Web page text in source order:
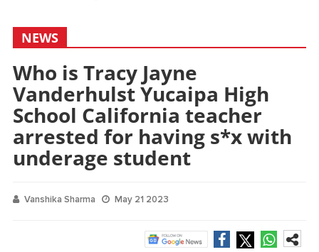
NEWS
Who is Tracy Jayne
Vanderhulst Yucaipa High
School California teacher
arrested for having s*x with
underage student
Vanshika Sharma May 21 2023